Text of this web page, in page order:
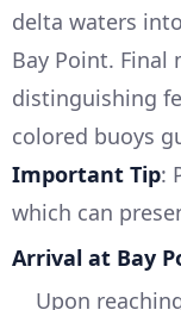
delta waters
Bay Point. Final
distinguishing
colored buoys
Important Tip:
which can
Arrival at Bay
Upon